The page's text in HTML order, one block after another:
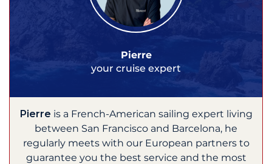
Pierre
your cruise expert
Pierre is a French-American sailing expert living
between San Francisco and Barcelona, he
regularly meets with our European partners to
guarantee you the best service and the most